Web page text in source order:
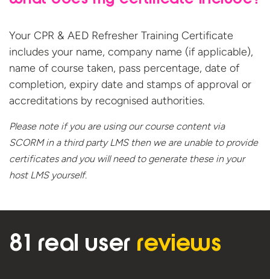
Your CPR & AED Refresher Training Certificate
includes your name, company name (if applicable),
name of course taken, pass percentage, date of
completion, expiry date and stamps of approval or
accreditations by recognised authorities.
Please note if you are using our course content via
SCORM in a third party LMS then we are unable to provide
certificates and you will need to generate these in your
hostLMS yourself.
81 real user reviews